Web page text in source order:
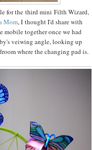
for the third mini Filth Wizard,
Mom, I thought I'd share with
mobile together once we had
veiwing angle, looking up
where the changing pad is.